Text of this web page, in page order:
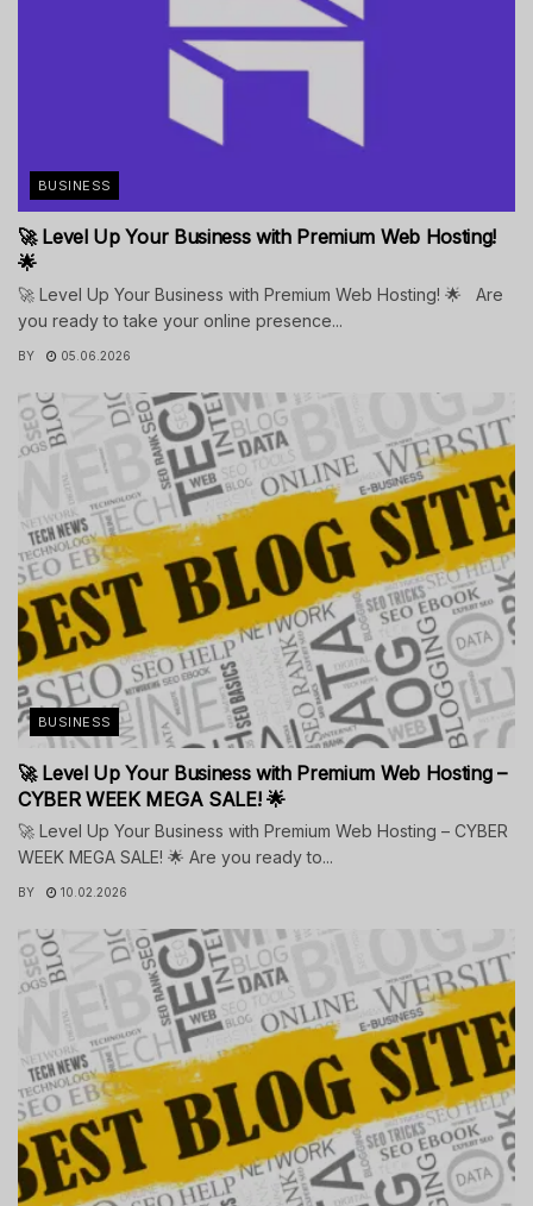
BUSINESS
🚀 Level Up Your Business with Premium Web Hosting!
🌟
🚀 Level Up Your Business with Premium Web Hosting! 🌟 Are
you ready to take your online presence...
BY 05.06.2026
BUSINESS
🚀 Level Up Your Business with Premium Web Hosting –
CYBER WEEK MEGA SALE! 🌟
🚀 Level Up Your Business with Premium Web Hosting – CYBER
WEEK MEGA SALE! 🌟 Are you ready to...
BY 10.02.2026